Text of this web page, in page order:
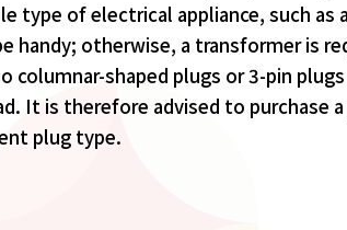
type of electrical appliance, such as
handy; otherwise, a transformer is
columnar-shaped plugs or 3-pin
It is therefore advised to purchase a
plug type.